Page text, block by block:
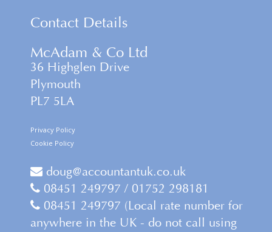
Contact Details
McAdam & Co Ltd
36 Highglen Drive
Plymouth
PL7 5LA
Privacy Policy
Cookie Policy
doug@accountantuk.co.uk
08451 249797 / 01752 298181
08451 249797 (Local rate number for
anywhere in the UK - do not call using